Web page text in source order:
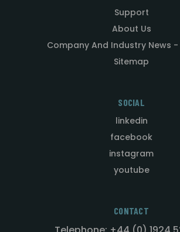
Support
About Us
Company And Industry News
Sitemap
SOCIAL
linkedin
facebook
instagram
youtube
CONTACT